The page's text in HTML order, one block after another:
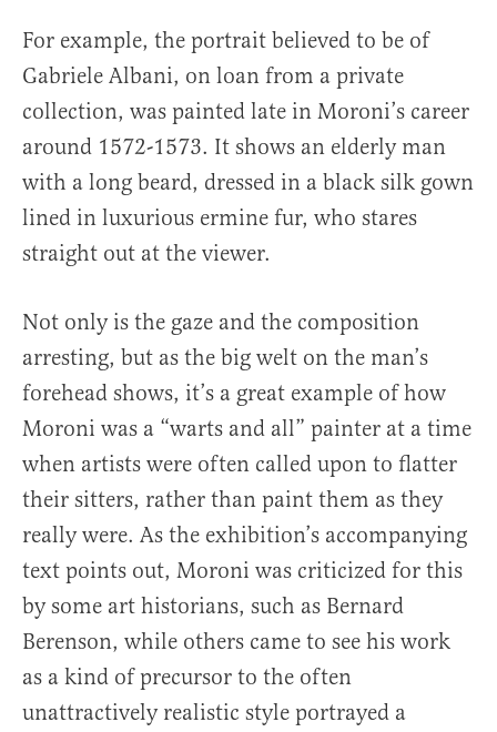
For example, the portrait believed to be of
Gabriele Albani, on loan from a private
collection, was painted late in Moroni’s career
around 1572-1573. It shows an elderly man
with a long beard, dressed in a black silk gown
lined in luxurious ermine fur, who stares
straight out at the viewer.
Not only is the gaze and the composition
arresting, but as the big welt on the man’s
forehead shows, it’s a great example of how
Moroni was a “warts and all” painter at a time
when artists were often called upon to flatter
their sitters, rather than paint them as they
really were. As the exhibition’s accompanying
text points out, Moroni was criticized for this
by some art historians, such as Bernard
Berenson, while others came to see his work
as a kind of precursor to the often
unattractively realistic style portrayed a